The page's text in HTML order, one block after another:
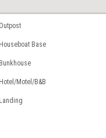
Outpost
Houseboat Base
Bunkhouse
Hotel/Motel/B&B
Landing